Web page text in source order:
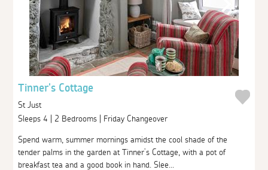
Tinner's Cottage
St Just
Sleeps 4 | 2 Bedrooms | Friday Changeover
Spend warm, summer mornings amidst the cool shade of the
tender palms in the garden at Tinner’s Cottage, with a pot of
breakfast tea and a good book in hand. Slee...